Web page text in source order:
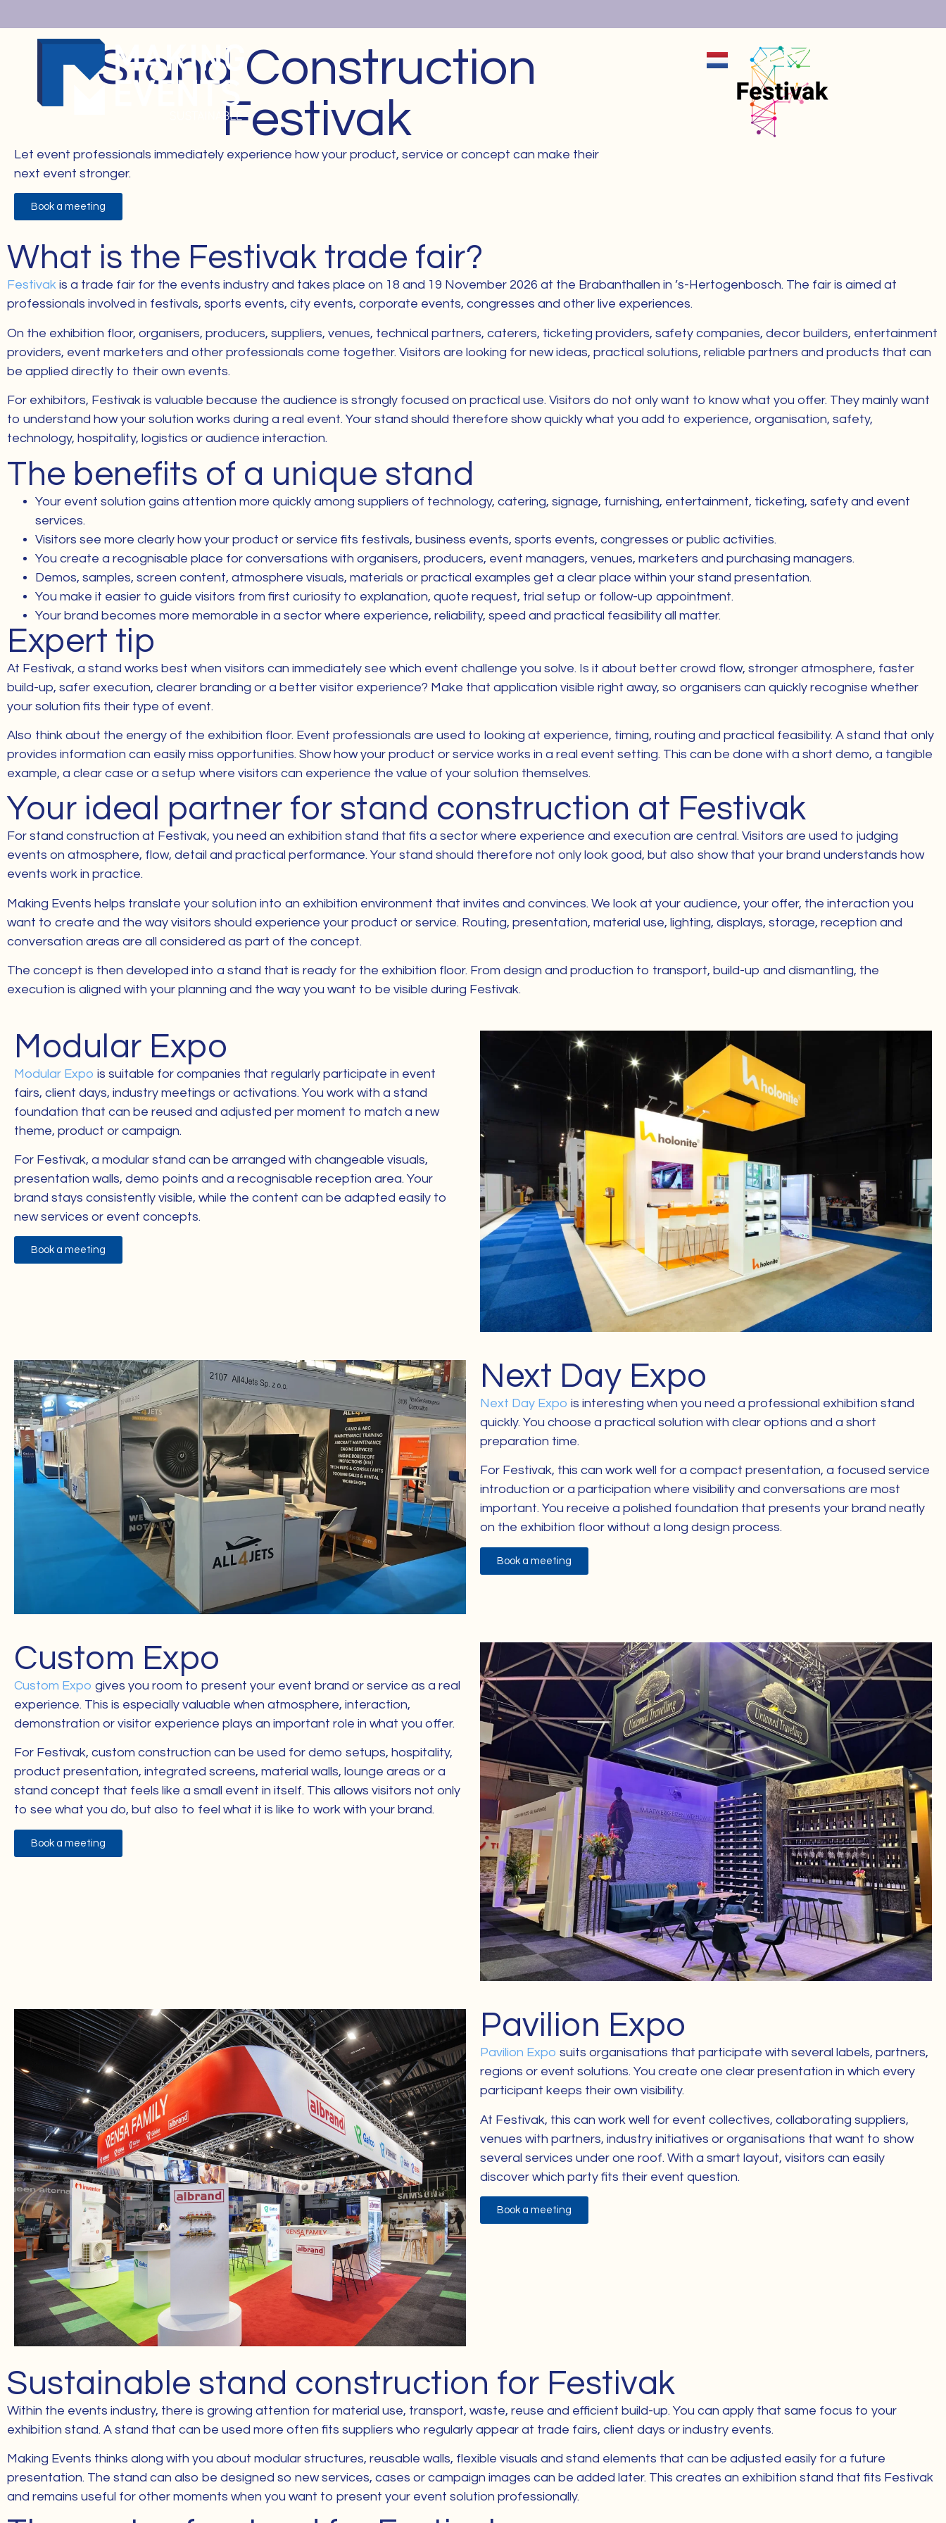
+MENU
Stand Construction
Festivak
Let event professionals immediately experience how your product, service or concept can make their
next event stronger.
Book a meeting
What is the Festivak trade fair?
Festivak is a trade fair for the events industry and takes place on 18 and 19 November 2026 at the Brabanthallen in ’s-Hertogenbosch. The fair is aimed at
professionals involved in festivals, sports events, city events, corporate events, congresses and other live experiences.
On the exhibition floor, organisers, producers, suppliers, venues, technical partners, caterers, ticketing providers, safety companies, decor builders, entertainment
providers, event marketers and other professionals come together. Visitors are looking for new ideas, practical solutions, reliable partners and products that can
be applied directly to their own events.
For exhibitors, Festivak is valuable because the audience is strongly focused on practical use. Visitors do not only want to know what you offer. They mainly want
to understand how your solution works during a real event. Your stand should therefore show quickly what you add to experience, organisation, safety,
technology, hospitality, logistics or audience interaction.
The benefits of a unique stand
Your event solution gains attention more quickly among suppliers of technology, catering, signage, furnishing, entertainment, ticketing, safety and event
services.
Visitors see more clearly how your product or service fits festivals, business events, sports events, congresses or public activities.
You create a recognisable place for conversations with organisers, producers, event managers, venues, marketers and purchasing managers.
Demos, samples, screen content, atmosphere visuals, materials or practical examples get a clear place within your stand presentation.
You make it easier to guide visitors from first curiosity to explanation, quote request, trial setup or follow-up appointment.
Your brand becomes more memorable in a sector where experience, reliability, speed and practical feasibility all matter.
Expert tip
At Festivak, a stand works best when visitors can immediately see which event challenge you solve. Is it about better crowd flow, stronger atmosphere, faster
build-up, safer execution, clearer branding or a better visitor experience? Make that application visible right away, so organisers can quickly recognise whether
your solution fits their type of event.
Also think about the energy of the exhibition floor. Event professionals are used to looking at experience, timing, routing and practical feasibility. A stand that only
provides information can easily miss opportunities. Show how your product or service works in a real event setting. This can be done with a short demo, a tangible
example, a clear case or a setup where visitors can experience the value of your solution themselves.
Your ideal partner for stand construction at Festivak
For stand construction at Festivak, you need an exhibition stand that fits a sector where experience and execution are central. Visitors are used to judging
events on atmosphere, flow, detail and practical performance. Your stand should therefore not only look good, but also show that your brand understands how
events work in practice.
Making Events helps translate your solution into an exhibition environment that invites and convinces. We look at your audience, your offer, the interaction you
want to create and the way visitors should experience your product or service. Routing, presentation, material use, lighting, displays, storage, reception and
conversation areas are all considered as part of the concept.
The concept is then developed into a stand that is ready for the exhibition floor. From design and production to transport, build-up and dismantling, the
execution is aligned with your planning and the way you want to be visible during Festivak.
Modular Expo
Modular Expo is suitable for companies that regularly participate in event
fairs, client days, industry meetings or activations. You work with a stand
foundation that can be reused and adjusted per moment to match a new
theme, product or campaign.
For Festivak, a modular stand can be arranged with changeable visuals,
presentation walls, demo points and a recognisable reception area. Your
brand stays consistently visible, while the content can be adapted easily to
new services or event concepts.
Book a meeting
Next Day Expo
Next Day Expo is interesting when you need a professional exhibition stand
quickly. You choose a practical solution with clear options and a short
preparation time.
For Festivak, this can work well for a compact presentation, a focused service
introduction or a participation where visibility and conversations are most
important. You receive a polished foundation that presents your brand neatly
on the exhibition floor without a long design process.
Book a meeting
Custom Expo
Custom Expo gives you room to present your event brand or service as a real
experience. This is especially valuable when atmosphere, interaction,
demonstration or visitor experience plays an important role in what you offer.
For Festivak, custom construction can be used for demo setups, hospitality,
product presentation, integrated screens, material walls, lounge areas or a
stand concept that feels like a small event in itself. This allows visitors not only
to see what you do, but also to feel what it is like to work with your brand.
Book a meeting
Pavilion Expo
Pavilion Expo suits organisations that participate with several labels, partners,
regions or event solutions. You create one clear presentation in which every
participant keeps their own visibility.
At Festivak, this can work well for event collectives, collaborating suppliers,
venues with partners, industry initiatives or organisations that want to show
several services under one roof. With a smart layout, visitors can easily
discover which party fits their event question.
Book a meeting
Sustainable stand construction for Festivak
Within the events industry, there is growing attention for material use, transport, waste, reuse and efficient build-up. You can apply that same focus to your
exhibition stand. A stand that can be used more often fits suppliers who regularly appear at trade fairs, client days or industry events.
Making Events thinks along with you about modular structures, reusable walls, flexible visuals and stand elements that can be adjusted easily for a future
presentation. The stand can also be designed so new services, cases or campaign images can be added later. This creates an exhibition stand that fits Festivak
and remains useful for other moments when you want to present your event solution professionally.